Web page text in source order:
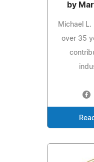
by
Michael
over 35